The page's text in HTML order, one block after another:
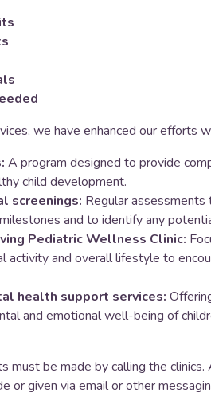
we have enhanced our efforts
A program designed to provide
child development.
screenings: Regular
and to identify any
Pediatric Wellness Clinic:
activity and overall lifestyle to
health support services:
and emotional well-being of
must be made by calling the
or given via email or other